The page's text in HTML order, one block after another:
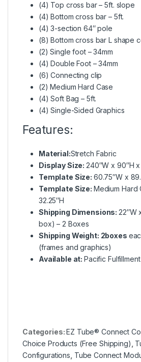
(4) Top cross bar – 5ft. slope
(4) Bottom cross bar – 5ft.
(4) 3-section 64″ pole
(8) Bottom cross bar L shape
(2) Single foot – 34mm
(4) Double Foot – 34mm
(6) Connecting clip
(2) Medium Hard Case
(4) Soft Bag – 5ft.
(4) Single-Sided Graphics
Features:
Material:Stretch Fabric
Display Size:240″W x 90″H x
Template Size: 60.75″W x
Template Size: Medium Hard
32.25″H
Shipping Dimensions:22″W
box) – 2 Boxes
Shipping Weight: 2boxes
(frames and graphics)
Available at:Pacific
Categories:EZ Tube® Connect
Choice Products (Free Shipping)
Configurations Tube Connect